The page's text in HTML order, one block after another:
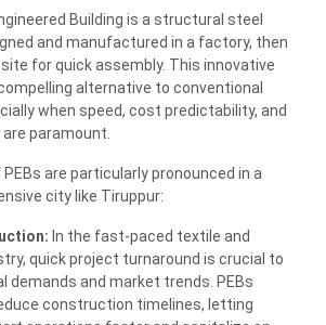
Building is a structural steel
and manufactured in a factory, then
site for quick assembly. This innovative
alternative to conventional
when speed, cost predictability, and
paramount.
are particularly pronounced in a
city like Tiruppur:
In the fast-paced textile and
quick project turnaround is crucial to
demands and market trends. PEBs
construction timelines, letting